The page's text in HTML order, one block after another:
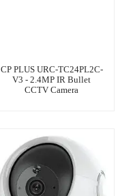
CP PLUS URC-TC24PL2C-
V3 - 2.4MP IR Bullet
CCTV Camera